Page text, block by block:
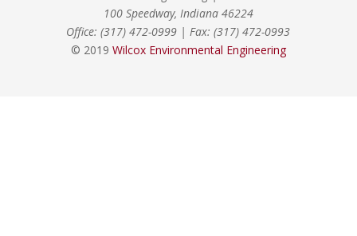
100 Speedway, Indiana 46224
Office: (317) 472-0999 | Fax: (317) 472-0993
© 2019 Wilcox Environmental Engineering